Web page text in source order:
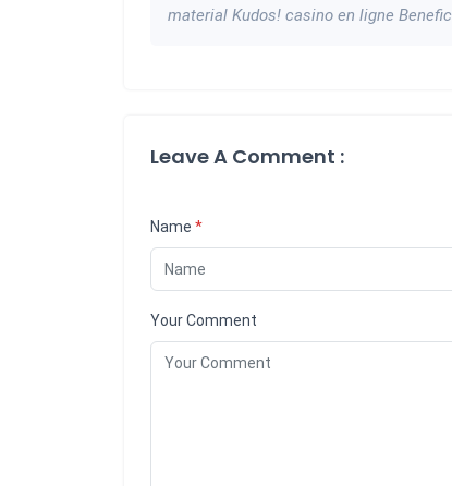
material Kudos! casino en ligne
Leave A Comment :
Name *
Your Comment